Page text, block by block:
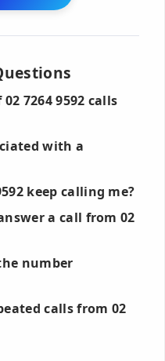
7264 9592 calls
with a
keep calling me?
a call from 02
number
calls from 02